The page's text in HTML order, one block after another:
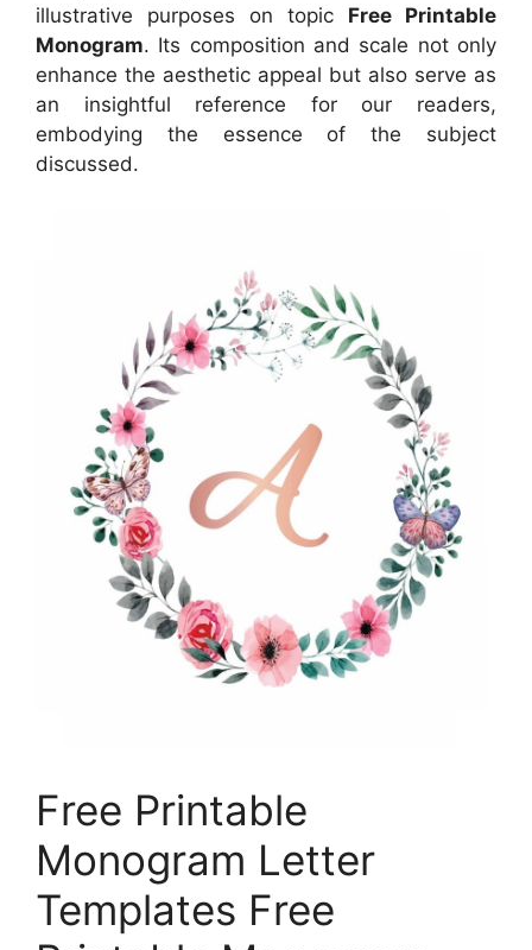
illustrative purposes on topic Free Printable
Monogram. Its composition and scale not only
enhance the aesthetic appeal but also serve as
an insightful reference for our readers,
embodying the essence of the subject
discussed.
Free Printable
Monogram Letter
Templates Free